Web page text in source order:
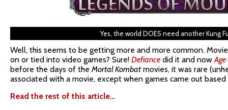
Yes, the world DOES need another Kung
Well, this seems to be getting more and more common.
on or tied into video games? Sure! Defiance did it and now
before the days of the Mortal Kombat movies, it was rare
associated with a movie, except when games came out
Read the rest of this article…